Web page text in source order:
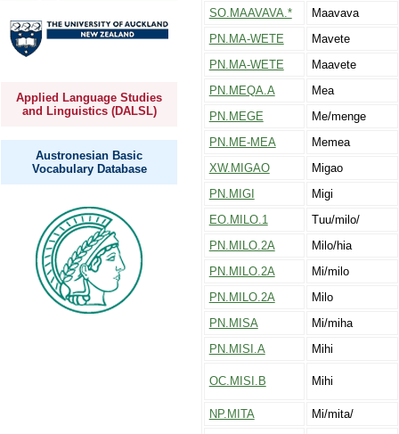
Applied Language Studies
and Linguistics (DALSL)
Austronesian Basic
Vocabulary Database
SO.MAAVAVA.*
Maavava
PN.MA-WETE
Mavete
PN.MA-WETE
Maavete
PN.MEQA.A
Mea
PN.MEGE
Me/menge
PN.ME-MEA
Memea
XW.MIGAO
Migao
PN.MIGI
Migi
EO.MILO.1
Tuu/milo/
PN.MILO.2A
Milo/hia
PN.MILO.2A
Mi/milo
PN.MILO.2A
Milo
PN.MISA
Mi/miha
PN.MISI.A
Mihi
OC.MISI.B Mihi
NP.MITA
Mi/mita/